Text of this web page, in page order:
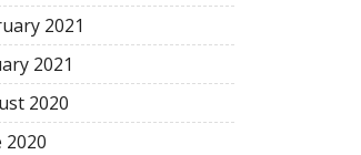
2021
2021
2020
2020